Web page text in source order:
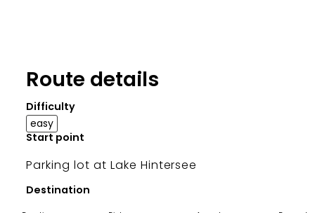
Route details
Difficulty
easy
Start point
Parking lot at Lake Hintersee
Destination